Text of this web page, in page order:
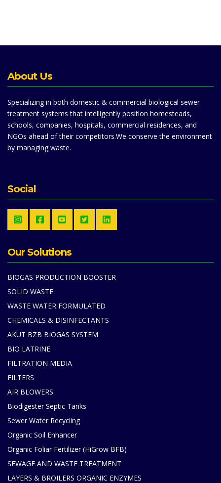
About Us
Specializing in both domestic & commercial biological sewer
treatment systems that intelligently position homesteads,
schools, companies, hospitals, commercial residences, and
NGOs ahead of their competitors.We conserve the environment
by managing waste.
Social
Our Solutions
BIOGAS PRODUCTION BOOSTER
SOLID WASTE
WASTE WATER FORMULATED
CHEMICALS & DISINFECTANTS
AKUT BZB BIOGAS SYSTEM
BIO LATRINE
FILTRATION MEDIA
FILTERS
AIR BLOWERS
Biodigester Septic Tanks
Sewer Water Recycling
Organic Soil Enhancer
Organic Foliar Fertilizer (HiGrow BFB)
SEWAGE AND WASTE TREATMENT
LAYERS & BROILERS ORGANIC ENZYMES